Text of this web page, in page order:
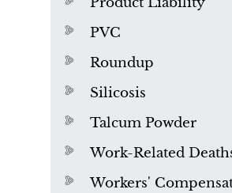
PVC
Roundup
Silicosis
Talcum Powder
Work-Related
Workers'